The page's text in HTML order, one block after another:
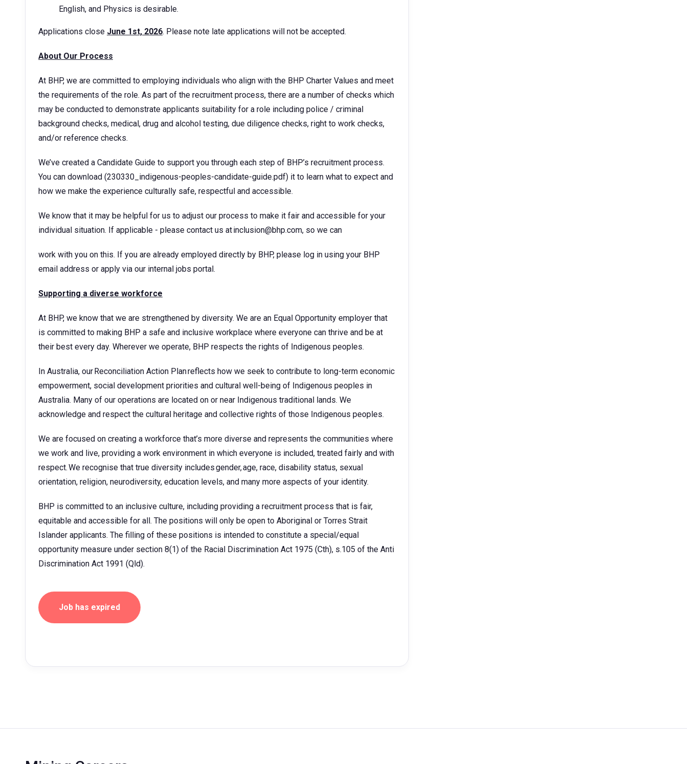
English, and Physics is desirable.
Applications close June 1st, 2026. Please note late applications will not be accepted.
About Our Process
At BHP, we are committed to employing individuals who align with the BHP Charter Values and meet
the requirements of the role. As part of the recruitment process, there are a number of checks which
may be conducted to demonstrate applicants suitability for a role including police / criminal
background checks, medical, drug and alcohol testing, due diligence checks, right to work checks,
and/or reference checks.
We’ve created a Candidate Guide to support you through each step of BHP’s recruitment process.
You can download (230330_indigenous-peoples-candidate-guide.pdf) it to learn what to expect and
how we make the experience culturally safe, respectful and accessible.
We know that it may be helpful for us to adjust our process to make it fair and accessible for your
individual situation. If applicable - please contact us at inclusion@bhp.com, so we can
work with you on this. If you are already employed directly by BHP, please log in using your BHP
email address or apply via our internal jobs portal.
Supporting a diverse workforce
At BHP, we know that we are strengthened by diversity. We are an Equal Opportunity employer that
is committed to making BHP a safe and inclusive workplace where everyone can thrive and be at
their best every day. Wherever we operate, BHP respects the rights of Indigenous peoples.
In Australia, our Reconciliation Action Plan reflects how we seek to contribute to long-term economic
empowerment, social development priorities and cultural well-being of Indigenous peoples in
Australia. Many of our operations are located on or near Indigenous traditional lands. We
acknowledge and respect the cultural heritage and collective rights of those Indigenous peoples.
We are focused on creating a workforce that’s more diverse and represents the communities where
we work and live, providing a work environment in which everyone is included, treated fairly and with
respect. We recognise that true diversity includes gender, age, race, disability status, sexual
orientation, religion, neurodiversity, education levels, and many more aspects of your identity.
BHP is committed to an inclusive culture, including providing a recruitment process that is fair,
equitable and accessible for all. The positions will only be open to Aboriginal or Torres Strait
Islander applicants. The filling of these positions is intended to constitute a special/equal
opportunity measure under section 8(1) of the Racial Discrimination Act 1975 (Cth), s.105 of the Anti
Discrimination Act 1991 (Qld).
Job has expired